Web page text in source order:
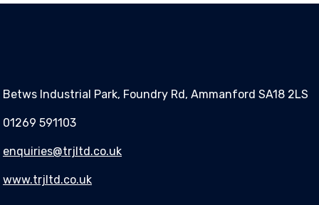
Betws Industrial Park, Foundry Rd, Ammanford SA18 2LS
01269 591103
enquiries@trjltd.co.uk
www.trjltd.co.uk